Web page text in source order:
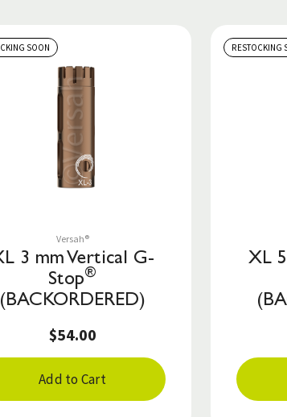
SOON
Save to List
Versah®
3 mm Vertical G-
Stop®
(BACKORDERED)
$54.00
Add to Cart
RESTOCKING
XL